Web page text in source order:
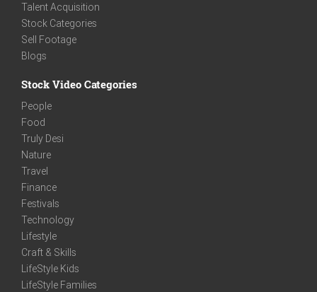
Talent Acquisition
Stock Categories
Sell Footage
Blogs
Stock Video Categories
People
Food
Truly Desi
Nature
Travel
Finance
Festivals
Technology
Lifestyle
Craft & Skills
LifeStyle Kids
LifeStyle Families